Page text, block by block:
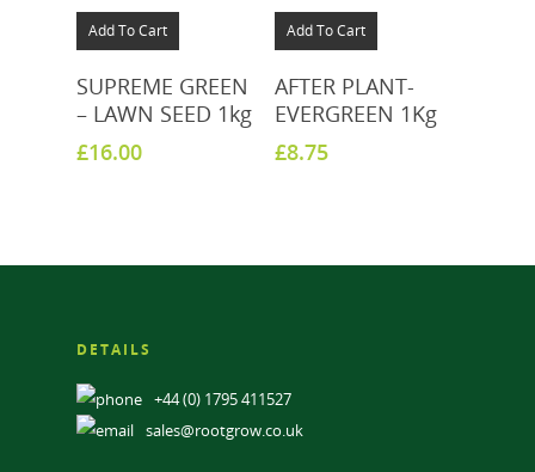
Add To Cart
SUPREME GREEN
– LAWN SEED 1kg
£16.00
Add To Cart
AFTER PLANT-
EVERGREEN 1Kg
£8.75
DETAILS
+44 (0) 1795 411527
sales@rootgrow.co.uk